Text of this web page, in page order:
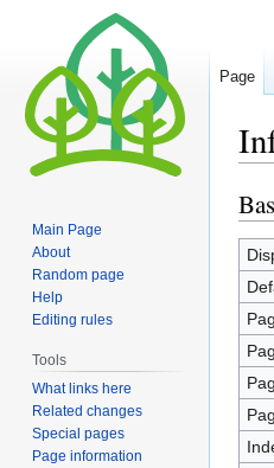
to
to
Page
Main Page
About
Random page
Help
Editing rules
Tools
What links here
Related changes
Special pages
Page information